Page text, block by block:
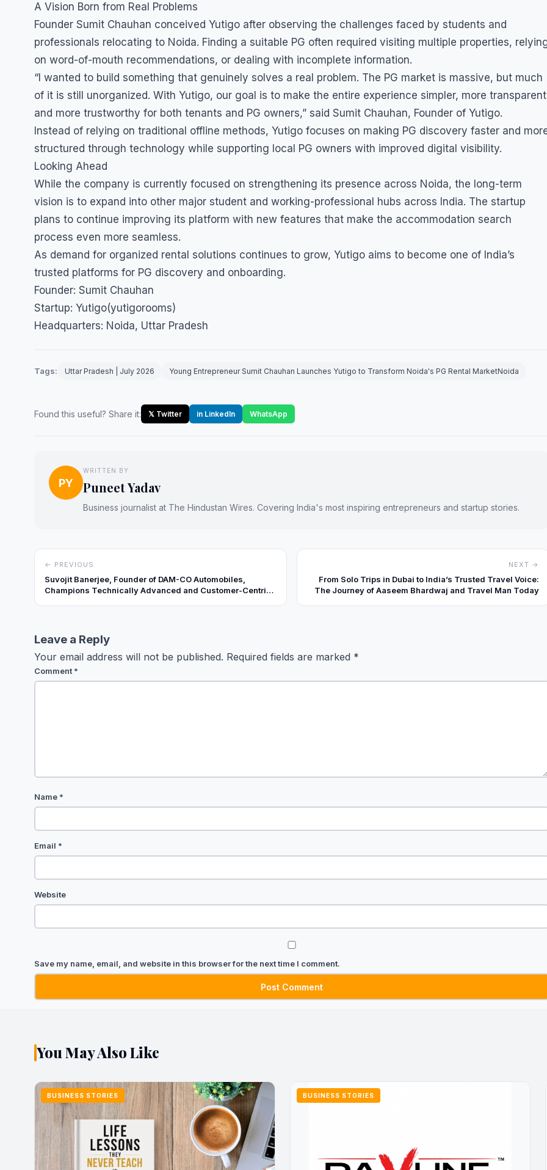
A Vision Born from Real Problems
Founder Sumit Chauhan conceived Yutigo after observing the challenges faced by students and
professionals relocating to Noida. Finding a suitable PG often required visiting multiple properties,
on word-of-mouth recommendations, or dealing with incomplete information.
“I wanted to build something that genuinely solves a real problem. The PG market is massive, but much
of it is still unorganized. With Yutigo, our goal is to make the entire experience simpler, more
and more trustworthy for both tenants and PG owners,” said Sumit Chauhan, Founder of Yutigo.
Instead of relying on traditional offline methods, Yutigo focuses on making PG discovery faster and
structured through technology while supporting local PG owners with improved digital visibility.
Looking Ahead
While the company is currently focused on strengthening its presence across Noida, the long-term
vision is to expand into other major student and working-professional hubs across India. The startup
plans to continue improving its platform with new features that make the accommodation search
process even more seamless.
As demand for organized rental solutions continues to grow, Yutigo aims to become one of India’s
trusted platforms for PG discovery and onboarding.
Founder: Sumit Chauhan
Startup: Yutigo(yutigorooms)
Headquarters: Noida, Uttar Pradesh
Tags: Uttar Pradesh | July 2026 Young Entrepreneur Sumit Chauhan Launches Yutigo to Transform Noida's PG Rental MarketNoida
Found this useful? Share it: 𝕏 Twitter in LinkedIn WhatsApp
PY
WRITTEN BY
Puneet Yadav
Business journalist at The Hindustan Wires. Covering India's most inspiring entrepreneurs and startup stories.
← PREVIOUS
Suvojit Banerjee, Founder of DAM-CO Automobiles,
Champions Technically Advanced and Customer-Centric
NEXT →
From Solo Trips in Dubai to India’s Trusted Travel Voice:
The Journey of Aaseem Bhardwaj and Travel Man Today
Leave a Reply
Your email address will not be published. Required fields are marked *
Comment *
Name *
Email *
Website
Save my name, email, and website in this browser for the next time I comment.
You May Also Like
BUSINESS STORIES BUSINESS STORIES